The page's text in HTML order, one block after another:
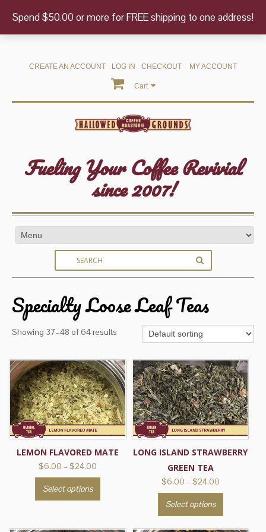
CREATE AN ACCOUNT LOG IN CHECKOUT MY ACCOUNT
Cart
Fueling Your Coffee Revivial
since 2007!
Specialty Loose Leaf Teas
Showing 37–48 of 64 results
LEMON FLAVORED MATE
$6.00 – $24.00Price
range:
through
Select options
LONG ISLAND STRAWBERRY
GREEN TEA
$6.00 – $24.00Price
range:
through
$24.00
Select options
has
Spend $50.00 or more for FREE shipping to one address!